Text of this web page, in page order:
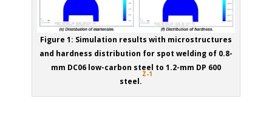
Figure 1: Simulation results with microstructures
and hardness distribution for spot welding of 0.8-
mm DC06 low-carbon steel to 1.2-mm DP 600
steel.
Z-1